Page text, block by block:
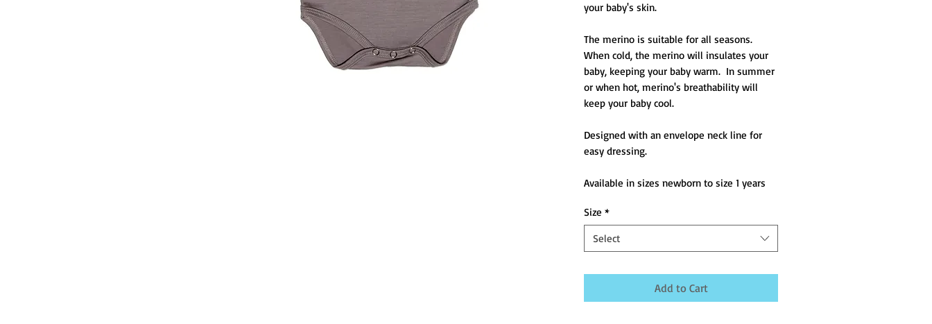
your baby's skin.
The merino is suitable for all seasons.
When cold, the merino will insulates your
baby, keeping your baby warm.  In summer
or when hot, merino's breathability will
keep your baby cool.
Designed with an envelope neck line for
easy dressing.
Available in sizes newborn to size 1 years
Size *
Select
Add to Cart